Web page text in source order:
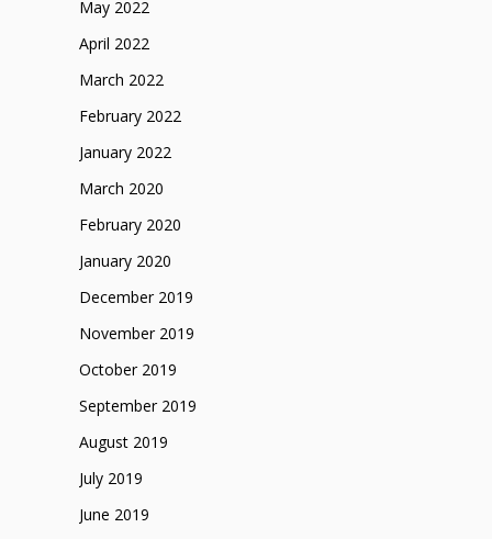
May 2022
April 2022
March 2022
February 2022
January 2022
March 2020
February 2020
January 2020
December 2019
November 2019
October 2019
September 2019
August 2019
July 2019
June 2019